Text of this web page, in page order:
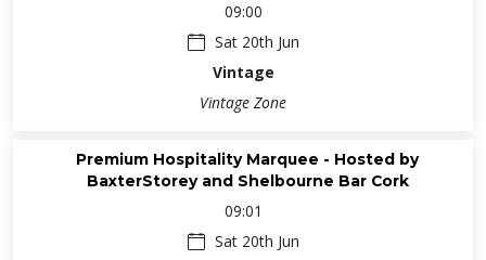
09:00
Sat 20th Jun
Vintage
Vintage Zone
Premium Hospitality Marquee - Hosted by
BaxterStorey and Shelbourne Bar Cork
09:01
Sat 20th Jun